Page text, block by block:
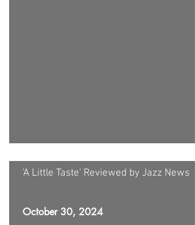
'A Little Taste' Reviewed by Jazz News
October 30, 2024